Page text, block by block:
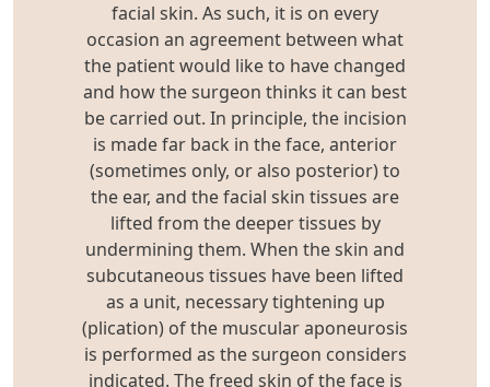
facial skin. As such, it is on every
occasion an agreement between what
the patient would like to have changed
and how the surgeon thinks it can best
be carried out. In principle, the incision
is made far back in the face, anterior
(sometimes only, or also posterior) to
the ear, and the facial skin tissues are
lifted from the deeper tissues by
undermining them. When the skin and
subcutaneous tissues have been lifted
as a unit, necessary tightening up
(plication) of the muscular aponeurosis
is performed as the surgeon considers
indicated. The freed skin of the face is